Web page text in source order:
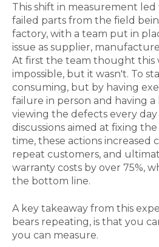
This shift in measurement led
failed parts from the field
factory, with a team put in
issue as supplier,
At first the team thought this
impossible, but it wasn't. To
consuming, but by having
failure in person and having a
viewing the defects every
discussions aimed at fixing
time, these actions increased
repeat customers, and
warranty costs by over 75%,
the bottom line.
A key takeaway from this
bears repeating, is that you
you can measure.